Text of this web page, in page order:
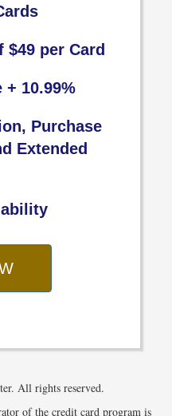
$49 per Card
+ 10.99%
Purchase
Extended
All rights reserved.
of the credit card program is